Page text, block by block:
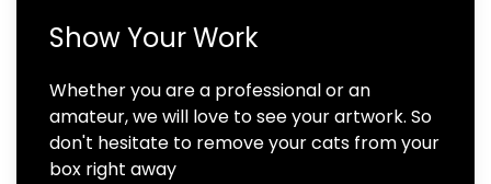
Show Your Work
Whether you are a professional or an
amateur, we will love to see your artwork. So
don't hesitate to remove your cats from your
box right away